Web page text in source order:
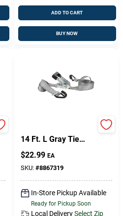
ADD TO CART
BUY NOW
14 Ft. L Gray Tie
Down W/Ratchet
1000 Lb 1 Pk
$22.99 EA
SKU: #8867319
In-Store Pickup Available
Ready for Pickup Soon
Local Delivery Select Zip